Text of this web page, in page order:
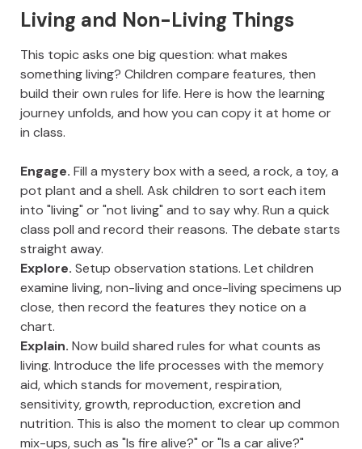
Living and Non-Living Things
This topic asks one big question: what makes
something living? Children compare features, then
build their own rules for life. Here is how the learning
journey unfolds, and how you can copy it at home or
in class.
Engage. Fill a mystery box with a seed, a rock, a toy, a
pot plant and a shell. Ask children to sort each item
into "living" or "not living" and to say why. Run a quick
class poll and record their reasons. The debate starts
straight away.
Explore. Setup observation stations. Let children
examine living, non-living and once-living specimens up
close, then record the features they notice on a
chart.
Explain. Now build shared rules for what counts as
living. Introduce the life processes with the memory
aid, which stands for movement, respiration,
sensitivity, growth, reproduction, excretion and
nutrition. This is also the moment to clear up common
mix-ups, such as "Is fire alive?" or "Is a car alive?"